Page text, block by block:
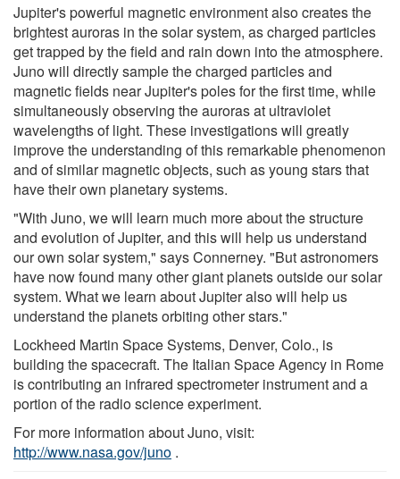
Jupiter's powerful magnetic environment also creates the
brightest auroras in the solar system, as charged particles
get trapped by the field and rain down into the atmosphere.
Juno will directly sample the charged particles and
magnetic fields near Jupiter's poles for the first time, while
simultaneously observing the auroras at ultraviolet
wavelengths of light. These investigations will greatly
improve the understanding of this remarkable phenomenon
and of similar magnetic objects, such as young stars that
have their own planetary systems.
"With Juno, we will learn much more about the structure
and evolution of Jupiter, and this will help us understand
our own solar system," says Connerney. "But astronomers
have now found many other giant planets outside our solar
system. What we learn about Jupiter also will help us
understand the planets orbiting other stars."
Lockheed Martin Space Systems, Denver, Colo., is
building the spacecraft. The Italian Space Agency in Rome
is contributing an infrared spectrometer instrument and a
portion of the radio science experiment.
For more information about Juno, visit:
http://www.nasa.gov/juno .